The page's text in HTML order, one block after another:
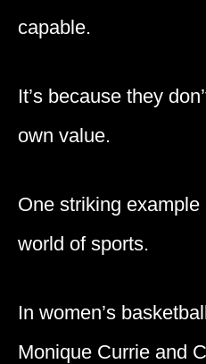
capable.
It’s because they
own value.
One striking
world of sports.
In women’s
Monique Currie and